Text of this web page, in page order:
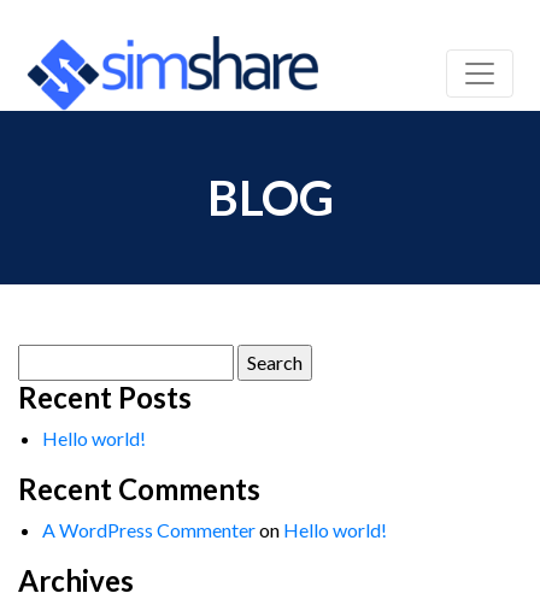
BLOG
for:
Recent Posts
Hello world!
Recent Comments
A WordPress Commenteron Hello world!
Archives